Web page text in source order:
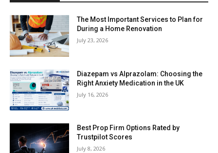
The Most Important Services to Plan for
During a Home Renovation
July 23, 2026
Diazepam vs Alprazolam: Choosing the
Right Anxiety Medication in the UK
July 16, 2026
Best Prop Firm Options Rated by
Trustpilot Scores
July 8, 2026